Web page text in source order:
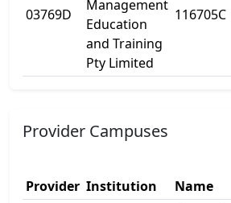
03769D
Management
Education
and Training
Pty Limited
116705C
Provider Campuses
Provider Institution Name